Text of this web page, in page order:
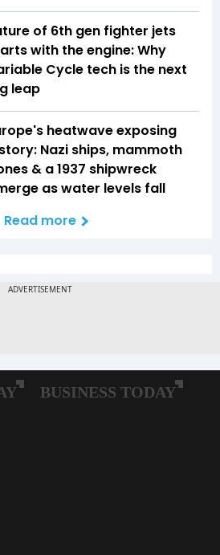
of 6th gen fighter jets
with the engine: Why
Cycle tech is the next
leap
heatwave exposing
Nazi ships, mammoth
& a 1937 shipwreck
as water levels fall
Read more